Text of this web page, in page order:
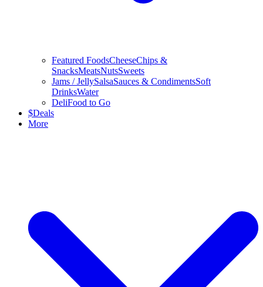
Featured FoodsCheeseChips &
SnacksMeatsNutsSweets
Jams / JellySalsaSauces & CondimentsSoft
DrinksWater
DeliFood to Go
$Deals
More